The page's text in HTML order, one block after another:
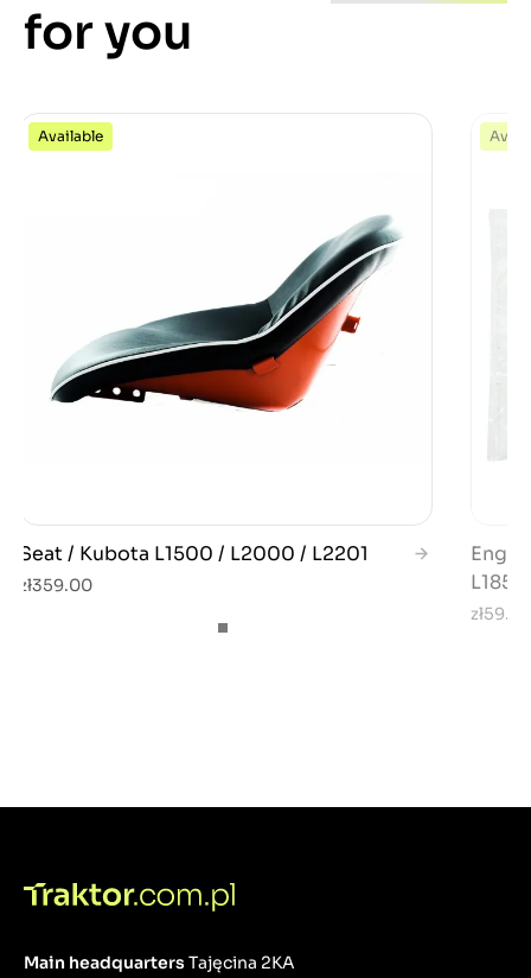
for you
Available
Seat / Kubota L1500 / L2000 / L2201
zł359.00
L185
Main headquartersTajęcina 2KA